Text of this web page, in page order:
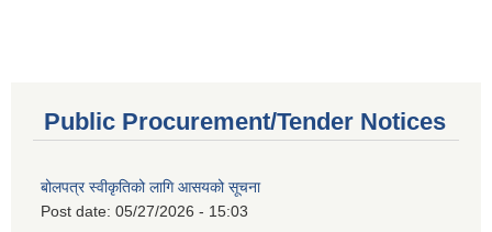
Public Procurement/Tender Notices
बोलपत्र स्वीकृतिको लागि आसयको सूचना
Post date: 05/27/2026 - 15:03